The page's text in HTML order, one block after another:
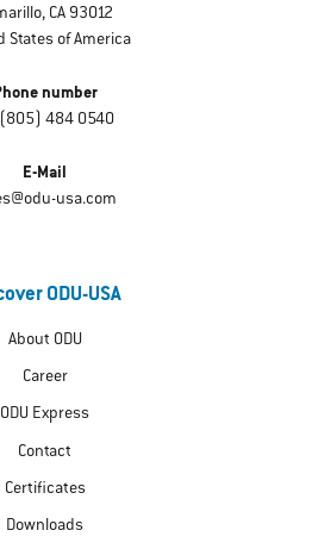
CA 93012
States of America
number
484 0540
E-Mail
usa.com
ODU-USA
About ODU
Career
ODU Express
Contact
Certificates
Downloads